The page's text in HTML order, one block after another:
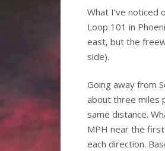
What I’ve
Loop 101 in
east, but the
side).
Going away from
about three miles
same distance.
MPH near the
each direction.